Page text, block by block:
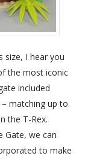
size, I hear you
the most iconic
included
matching up to
the T-Rex.
Gate, we can
to make